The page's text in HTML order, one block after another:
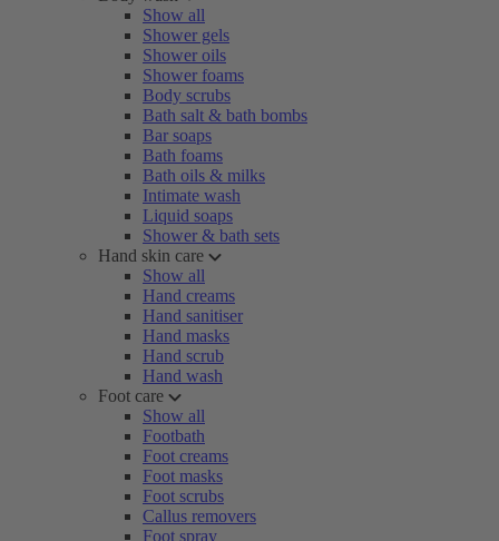
Show all
Shower gels
Shower oils
Shower foams
Body scrubs
Bath salt & bath bombs
Bar soaps
Bath foams
Bath oils & milks
Intimate wash
Liquid soaps
Shower & bath sets
Hand skin care
Show all
Hand creams
Hand sanitiser
Hand masks
Hand scrub
Hand wash
Foot care
Show all
Footbath
Foot creams
Foot masks
Foot scrubs
Callus removers
Foot spray